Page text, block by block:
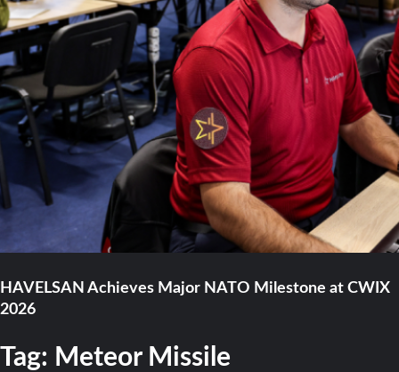
HAVELSAN Achieves Major NATO Milestone at CWIX
2026
Tag: Meteor Missile